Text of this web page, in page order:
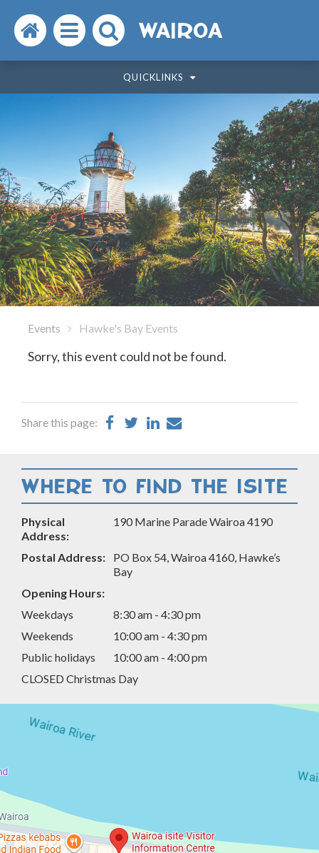
Search
the
website
Open
the
menu
Search
the
website
WAIROA
QUICKLINKS
Events Hawke's Bay Events
Sorry, this event could not be found.
Share this page:
Share ShareShare
WHERE TO FIND THE ISITE
Physical
Address:
190 Marine Parade Wairoa 4190
Postal Address:
PO Box 54, Wairoa 4160, Hawke’s
Bay
Opening Hours:
Weekdays
8:30 am - 4:30 pm
Weekends
10:00 am - 4:30 pm
Public holidays
10:00 am - 4:00 pm
CLOSED Christmas Day